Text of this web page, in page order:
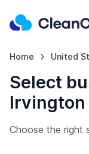
Home United
Select
Irvington
Choose the right